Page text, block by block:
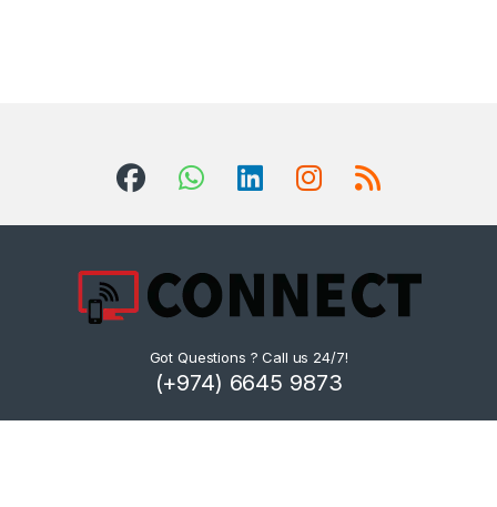
Got Questions ? Call us 24/7!
(+974) 6645 9873